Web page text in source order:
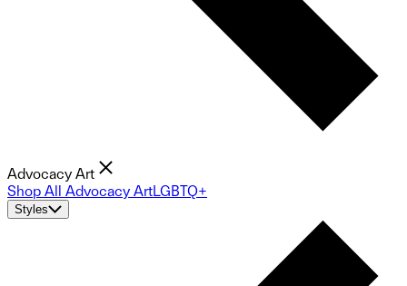
Advocacy Art
Shop All Advocacy ArtLGBTQ+
Styles